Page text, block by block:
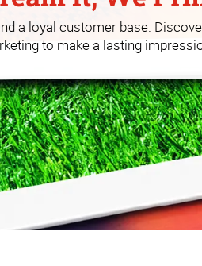
a loyal customer base.
to make a lasting
at a